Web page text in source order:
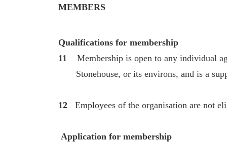
MEMBERS
Qualifications for membership
11 Membership is open to any individual
Stonehouse, or its environs, and is a
12 Employees of the organisation are not
Application for membership